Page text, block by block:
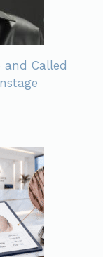
and Called